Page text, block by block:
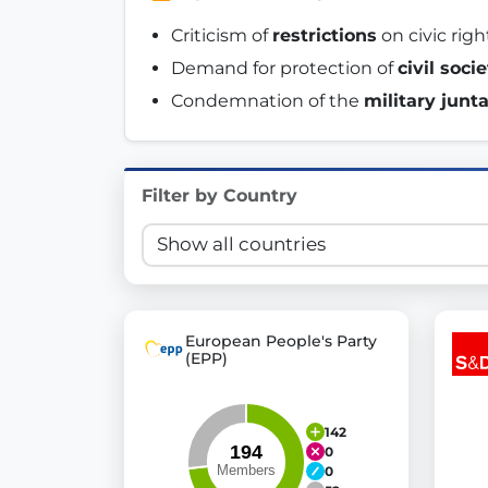
Innovation in Transparency
Check Some Votes (CSV) , one of Germany's
Get Involved
Become a member:Join us to advance digital
Contribute your skills in technology,
Support democracy:Help us strengthen
Criticism of restrictions on civic
Demand for protection of civil
Condemnation of the military junta
Filter by Country
European People's Party
(EPP)
142
0
0